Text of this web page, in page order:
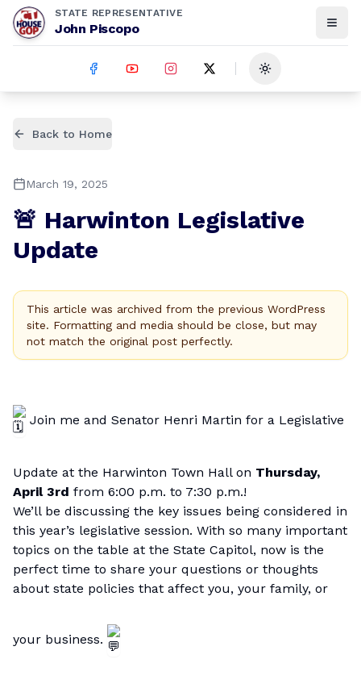
STATE REPRESENTATIVE
John Piscopo
Toggle theme
Back to Home
March 19, 2025
🚨 Harwinton Legislative
Update
This article was archived from the previous WordPress
site. Formatting and media should be close, but may
not match the original post perfectly.
Join me and Senator Henri Martin for a Legislative
Update at the Harwinton Town Hall on Thursday,
April 3rd from 6:00 p.m. to 7:30 p.m.!
We’ll be discussing the key issues being considered in
this year’s legislative session. With so many important
topics on the table at the State Capitol, now is the
perfect time to share your questions or thoughts
about state policies that affect you, your family, or
your business.